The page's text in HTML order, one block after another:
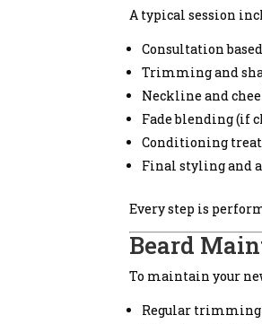
A typical session
Consultation
Trimming and
Neckline and
Fade blending (if
Conditioning
Final styling and
Every step is
Beard
To maintain your
Regular trimming